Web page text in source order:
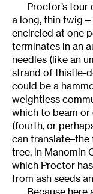
Proctor’s
a long, thin
encircled at one
terminates in an
needles (like an
strand of thistle-
could be a
weightless
which to beam or
(fourth, or
can
tree, in Manomin
which Proctor
from ash seeds